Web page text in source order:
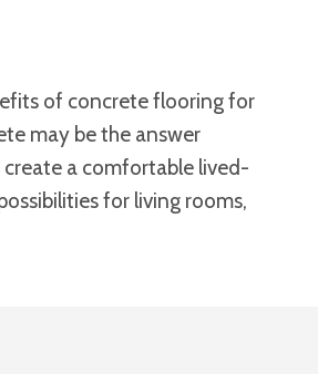
of concrete flooring for
may be the answer
create a comfortable lived-
for living rooms,